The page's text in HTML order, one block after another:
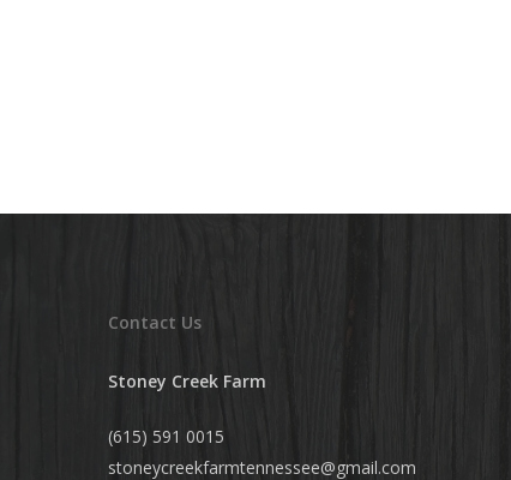
Contact Us
Stoney Creek Farm
(615) 591 0015
stoneycreekfarmtennessee@gmail.com